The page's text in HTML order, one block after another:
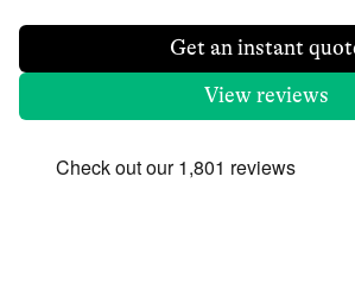
Get an instant
View reviews